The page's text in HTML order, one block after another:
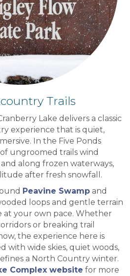
Trails
Lake delivers a classic
experience that is quiet,
In the Five Ponds
ungroomed trails wind
along frozen waterways,
after fresh snowfall.
Peavine Swamp and
loops and gentle terrain
at your own pace. Whether
or breaking trail
the experience here is
with wide skies, quiet woods,
a North Country winter.
Complex website for more